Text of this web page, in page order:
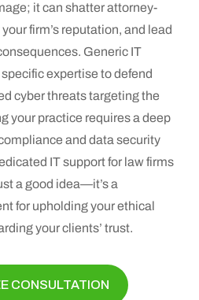
it can shatter attorney-
firm’s reputation, and lead
Generic IT
expertise to defend
cyber threats targeting the
your practice requires a deep
and data security
IT support for law firms
a good idea—it’s a
for upholding your ethical
your clients’ trust.
CONSULTATION